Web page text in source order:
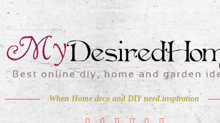
When Home deco and DIY need inspiration